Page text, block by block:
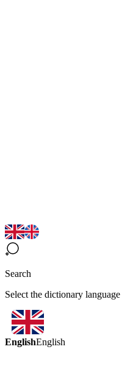
Search
Select the dictionary language
EnglishEnglish